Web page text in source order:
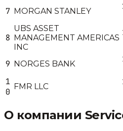
7 MORGAN STANLEY
8
UBS ASSET
MANAGEMENT AMERICAS
INC
9 NORGES BANK
1
0
FMR LLC
О компании